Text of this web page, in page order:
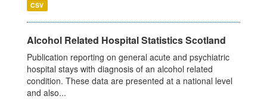
CSV
Alcohol Related Hospital Statistics Scotland
Publication reporting on general acute and psychiatric
hospital stays with diagnosis of an alcohol related
condition. These data are presented at a national level
and also...